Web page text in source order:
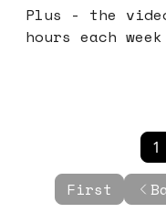
Plus - the
hours each week
First
1